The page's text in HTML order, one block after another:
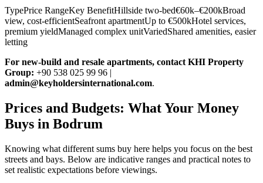
TypePrice RangeKey BenefitHillside two-bed€60k–€200kBroad
view, cost-efficientSeafront apartmentUp to €500kHotel services,
premium yieldManaged complex unitVariedShared amenities, easier
letting
For new‑build and resale apartments, contact KHI Property
Group: +90 538 025 99 96 |
admin@keyholdersinternational.com.
Prices and Budgets: What Your Money
Buys in Bodrum
Knowing what different sums buy here helps you focus on the best
streets and bays. Below are indicative ranges and practical notes to
set realistic expectations before viewings.